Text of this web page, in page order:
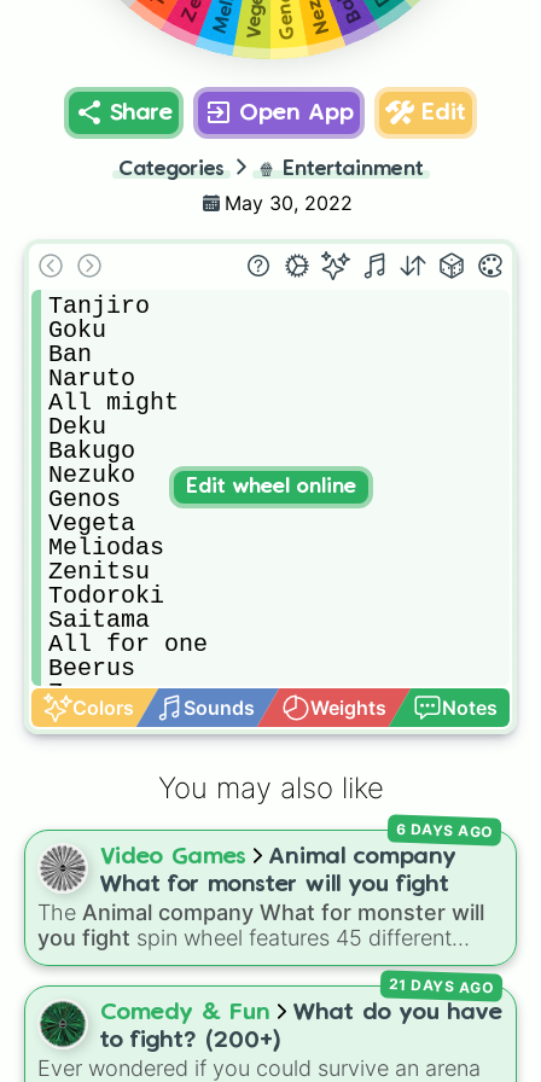
Share Open App Edit
Categories 🍿 Entertainment
May 30, 2022
Tanjiro
Goku
Ban
Naruto
All might
Deku
Bakugo
Nezuko
Genos
Vegeta
Meliodas
Zenitsu
Todoroki
Saitama
All for one
Beerus
Zoro
Luffy
Colors Sounds Weights Notes
Edit wheel online
You may also like
Video Games
Animal company
What for monster will you fight
The Animal company What for monster will
you fight spin wheel features 45 different
boss and enemy types to battle, including
options likeLaser eye,Swarm,Giant squid
worm ,Next bot , andSlender man. Simply click
to spin and find out which creature you have
to face next.
6 DAYS AGO
Comedy & Fun
What do you have
to fight? (200+)
Ever wondered if you could survive an arena
21 DAYS AGO